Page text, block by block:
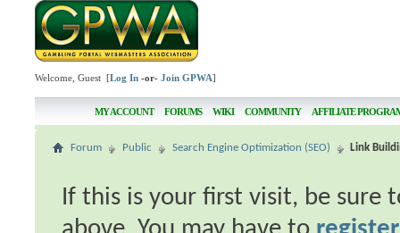
Welcome, Guest [Log In -or-Join GPWA]
MY ACCOUNT FORUMS WIKI COMMUNITY AFFILIATE
Forum Public Search Engine Optimization (SEO) Link
If this is your first visit, be sure